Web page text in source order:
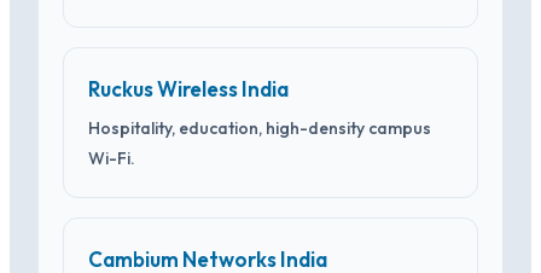
Ruckus Wireless India
Hospitality, education, high-density campus
Wi-Fi.
Cambium Networks India